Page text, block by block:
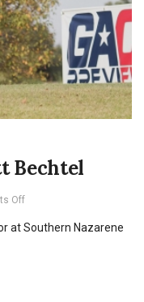
Bechtel
Offon
Athlete:
at Southern Nazarene